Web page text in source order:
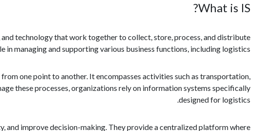
What is IS?
technology that work together to collect, store, process, and distribute
managing and supporting various business functions, including logistics.
one point to another. It encompasses activities such as transportation,
these processes, organizations rely on information systems specifically
designed for logistics.
and improve decision-making. They provide a centralized platform where